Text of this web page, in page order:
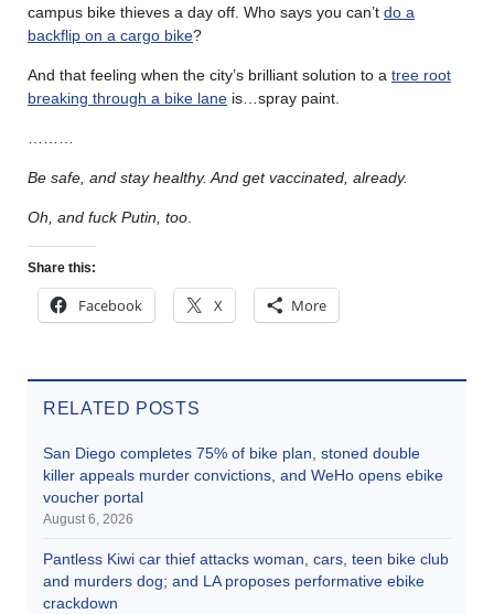
campus bike thieves a day off. Who says you can’t do a
backflip on a cargo bike?
And that feeling when the city’s brilliant solution to a tree root
breaking through a bike lane is…spray paint.
………
Be safe, and stay healthy. And get vaccinated, already.
Oh, and fuck Putin, too.
Share this:
Facebook X More
RELATED POSTS
San Diego completes 75% of bike plan, stoned double
killer appeals murder convictions, and WeHo opens ebike
voucher portal
August 6, 2026
Pantless Kiwi car thief attacks woman, cars, teen bike club
and murders dog; and LA proposes performative ebike
crackdown